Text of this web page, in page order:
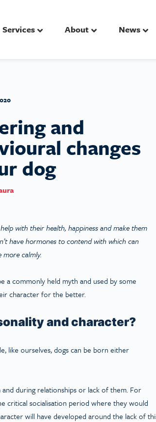
Services About News
and
changes
dog
with their health, happiness and make them
have hormones to contend with which can
more calmly.
a commonly held myth and used by some
character for the better.
and character?
like ourselves, dogs can be born either
during relationships or lack of them. For
critical socialisation period where they would
will have developed around the lack of